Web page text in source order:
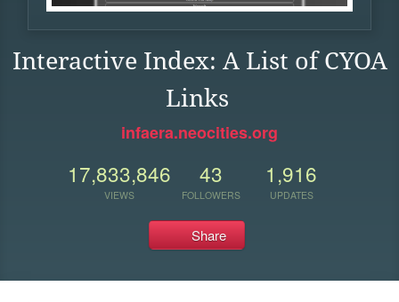
Interactive Index: A List of CYOA
Links
infaera.neocities.org
17,833,846
VIEWS
43
FOLLOWERS
1,916
UPDATES
Share